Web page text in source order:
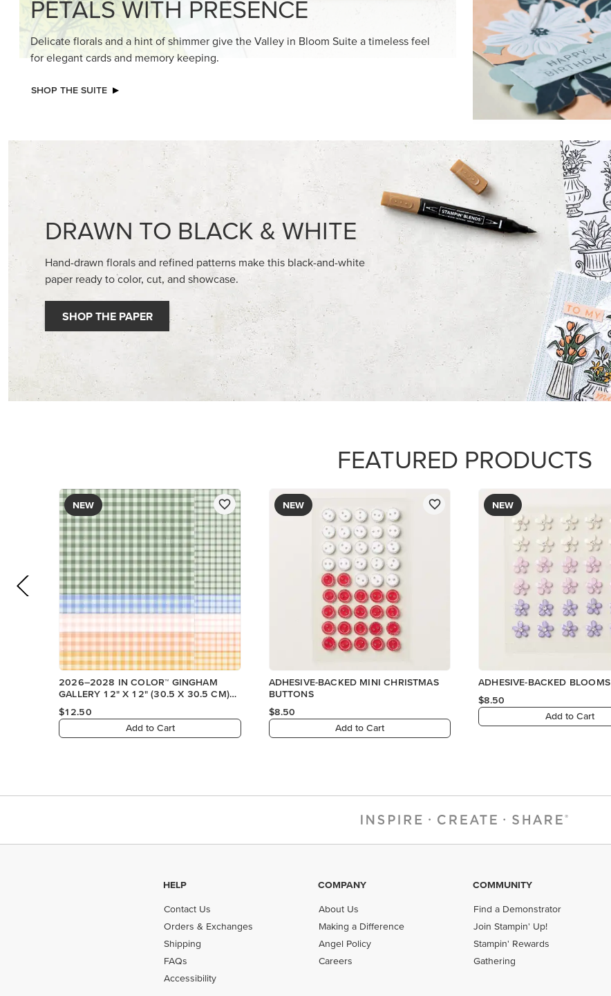
FEATURED PRODUCTS
2026–2028 IN COLOR™ GINGHAM
GALLERY 12" X 12" (30.5 X 30.5 CM)
DESIGNER SERIES PAPER
$12.50
Add to Cart
NEW
ADHESIVE-BACKED MINI CHRISTMAS
BUTTONS
$8.50
Add to Cart
NEW
ADHESIVE-BACKED BLOOMS
$8.50
Add to Cart
HELP
Contact Us
Orders & Exchanges
Shipping
FAQs
Accessibility
COMPANY
About Us
Making a Difference
Angel Policy
Careers
COMMUNITY
Find a Demonstrator
Join Stampin' Up!
Stampin' Rewards
Gathering